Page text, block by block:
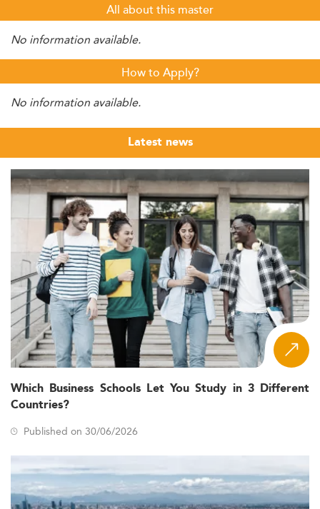
All about this master
No information available.
How to Apply?
No information available.
Latest news
Which Business Schools Let You Study in 3 Different
Countries?
Published on 30/06/2026